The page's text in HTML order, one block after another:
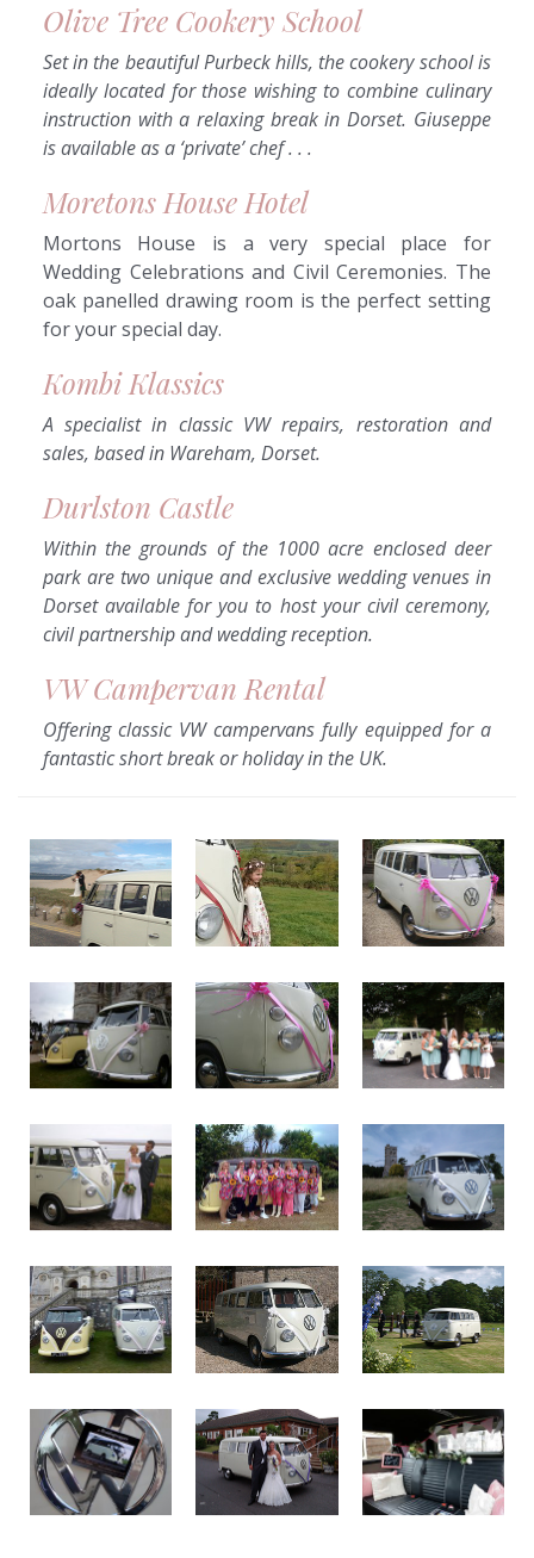
Olive Tree Cookery School
Set in the beautiful Purbeck hills, the cookery school is
ideally located for those wishing to combine culinary
instruction with a relaxing break in Dorset. Giuseppe
is available as a ‘private’ chef . . .
Moretons House Hotel
Mortons House is a very special place for
Wedding Celebrations and Civil Ceremonies. The
oak panelled drawing room is the perfect setting
for your special day.
Kombi Klassics
A specialist in classic VW repairs, restoration and
sales, based in Wareham, Dorset.
Durlston Castle
Within the grounds of the 1000 acre enclosed deer
park are two unique and exclusive wedding venues in
Dorset available for you to host your civil ceremony,
civil partnership and wedding reception.
VW Campervan Rental
Offering classic VW campervans fully equipped for a
fantastic short break or holiday in the UK.